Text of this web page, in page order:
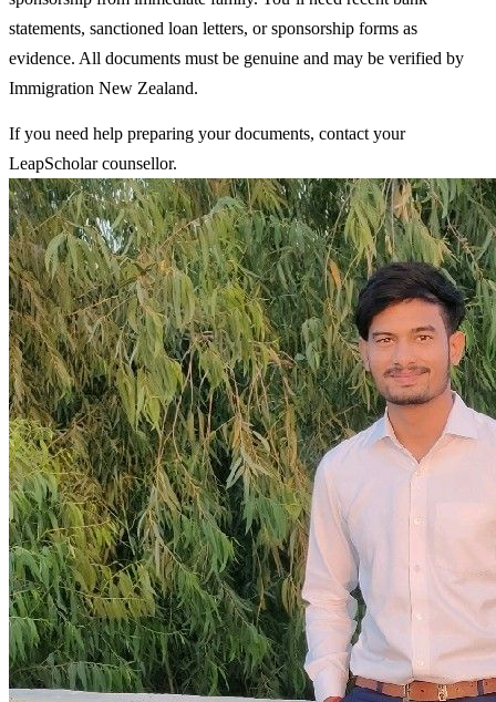
statements, sanctioned loan letters, or sponsorship forms as
evidence. All documents must be genuine and may be verified by
Immigration New Zealand.
If you need help preparing your documents, contact your
LeapScholar counsellor.